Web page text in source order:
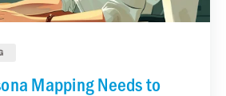
Mapping Needs to